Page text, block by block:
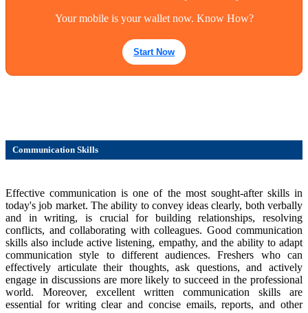
Your mobile is your wallet now. Know How?
Start Now
Communication Skills
Effective communication is one of the most sought-after skills in
today's job market. The ability to convey ideas clearly, both verbally
and in writing, is crucial for building relationships, resolving
conflicts, and collaborating with colleagues. Good communication
skills also include active listening, empathy, and the ability to adapt
communication style to different audiences. Freshers who can
effectively articulate their thoughts, ask questions, and actively
engage in discussions are more likely to succeed in the professional
world. Moreover, excellent written communication skills are
essential for writing clear and concise emails, reports, and other